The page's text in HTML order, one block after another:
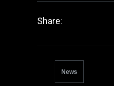
Share:
News